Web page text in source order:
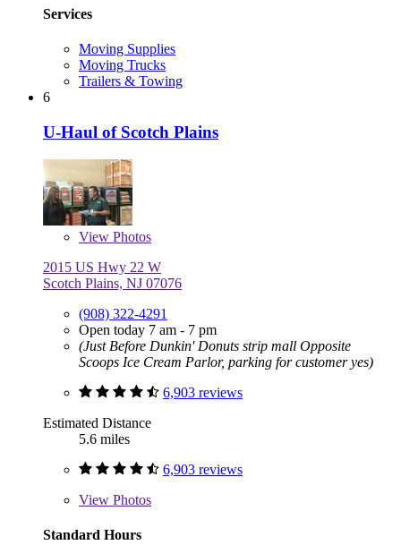
Services
Moving Supplies
Moving Trucks
Trailers & Towing
6
U-Haul of Scotch Plains
View Photos
2015 US Hwy 22 W
Scotch Plains, NJ 07076
(908) 322-4291
Open today 7 am - 7 pm
(Just Before Dunkin' Donuts strip mall Opposite
Scoops Ice Cream Parlor, parking for customer yes)
6,903 reviews
Estimated Distance
5.6 miles
6,903 reviews
View Photos
Standard Hours